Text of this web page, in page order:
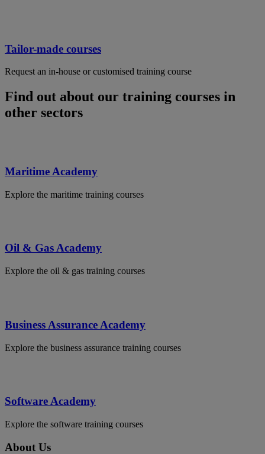
Tailor-made courses
Request an in-house or customised training course
Find out about our training courses in
other sectors
Maritime Academy
Explore the maritime training courses
Oil & Gas Academy
Explore the oil & gas training courses
Business Assurance Academy
Explore the business assurance training courses
Software Academy
Explore the software training courses
About Us